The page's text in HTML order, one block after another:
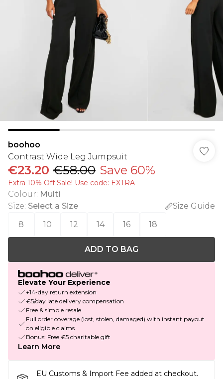
boohoo
Contrast Wide Leg Jumpsuit
€23.20 €58.00 Save 60%
Extra 10% Off Sale! Use code: EXTRA
Colour: Multi
Size: Select a Size
Size Guide
8
10 12 14 16 18
ADD TO BAG
Elevate Your Experience
+14-day return extension
€5/day late delivery compensation
Free & simple resale
Full order coverage (lost, stolen, damaged) with instant payout
on eligible claims
Bonus: Free €5 charitable gift
Learn More
EU Customs & Import Fee added at checkout.